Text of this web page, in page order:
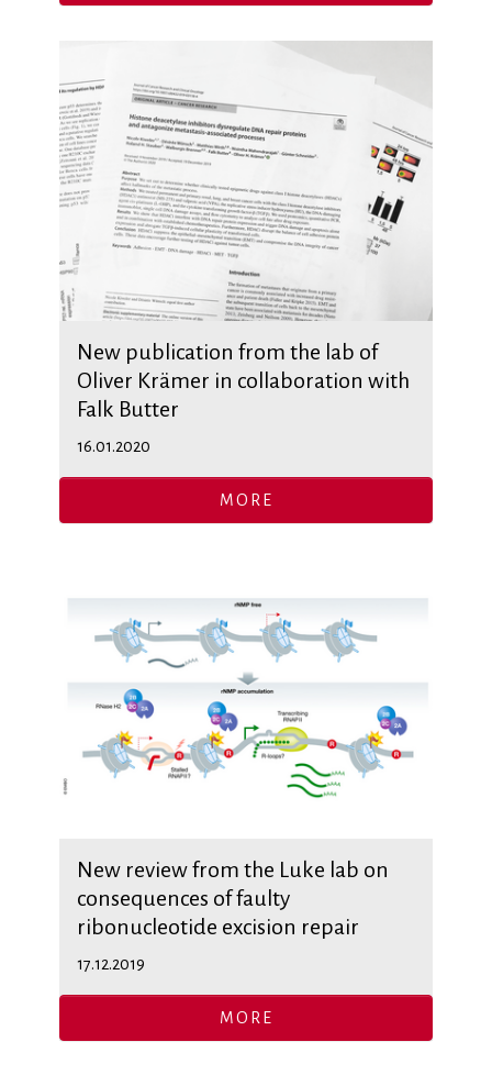
New publication from the lab of
Oliver Krämer in collaboration with
Falk Butter
16.01.2020
MORE
New review from the Luke lab on
consequences of faulty
ribonucleotide excision repair
17.12.2019
MORE